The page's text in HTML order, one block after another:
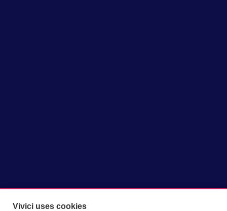
Vivici uses cookies